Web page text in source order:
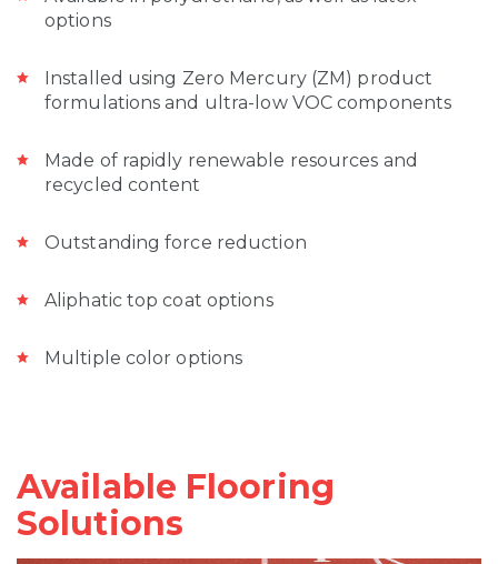
options
Installed using Zero Mercury (ZM) product
formulations and ultra-low VOC components
Made of rapidly renewable resources and
recycled content
Outstanding force reduction
Aliphatic top coat options
Multiple color options
Available Flooring
Solutions